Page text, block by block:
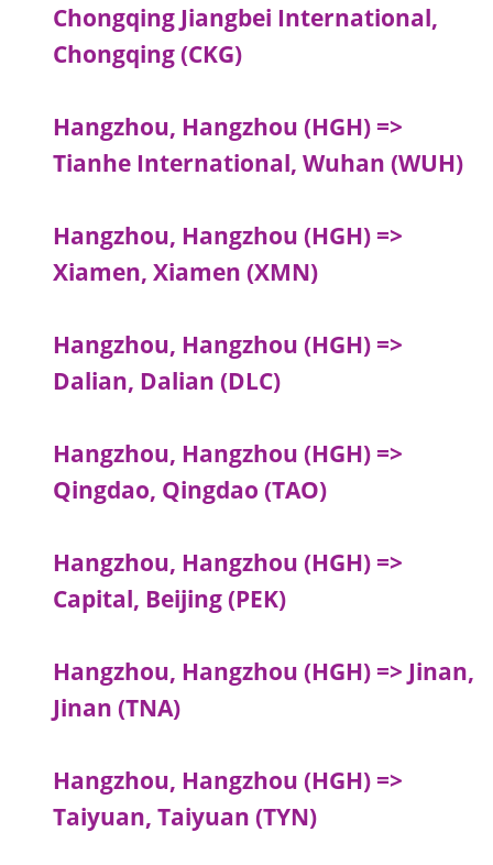
Chongqing Jiangbei International,
Chongqing (CKG)
Hangzhou, Hangzhou (HGH) =>
Tianhe International, Wuhan (WUH)
Hangzhou, Hangzhou (HGH) =>
Xiamen, Xiamen (XMN)
Hangzhou, Hangzhou (HGH) =>
Dalian, Dalian (DLC)
Hangzhou, Hangzhou (HGH) =>
Qingdao, Qingdao (TAO)
Hangzhou, Hangzhou (HGH) =>
Capital, Beijing (PEK)
Hangzhou, Hangzhou (HGH) => Jinan,
Jinan (TNA)
Hangzhou, Hangzhou (HGH) =>
Taiyuan, Taiyuan (TYN)